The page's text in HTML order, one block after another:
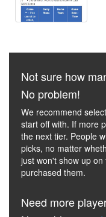
Not sure how
No problem!
We recommend
start off with. If more
the next tier. People
picks, no matter
just won't show up
purchased them.
Need more